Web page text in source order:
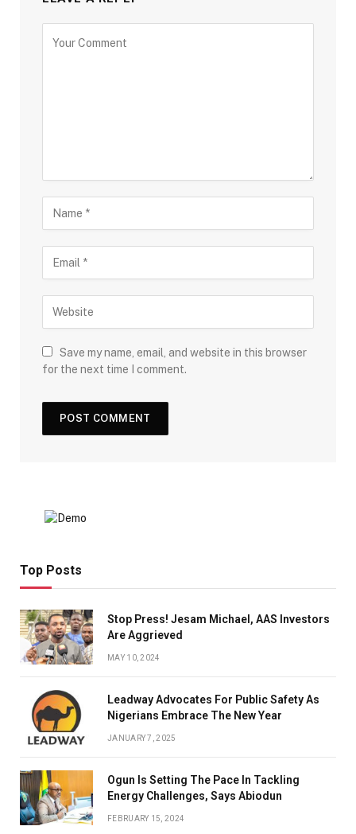
Save my name, email, and website in this browser
for the next time I comment.
Top Posts
Stop Press! Jesam Michael, AAS Investors
Are Aggrieved
MAY 10, 2024
Leadway Advocates For Public Safety As
Nigerians Embrace The New Year
JANUARY 7, 2025
Ogun Is Setting The Pace In Tackling
Energy Challenges, Says Abiodun
FEBRUARY 15, 2024